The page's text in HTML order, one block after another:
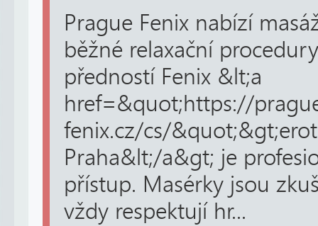
Prague Fenix nabízí
běžné relaxační
předností Fenix &lt;a
href=&quot;https://
fenix.cz/cs/
Praha&lt;/a&gt; je
přístup. Masérky jsou
vždy respektují hr...